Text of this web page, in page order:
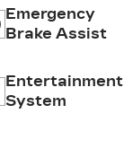
Emergency
Brake Assist
Entertainment
System